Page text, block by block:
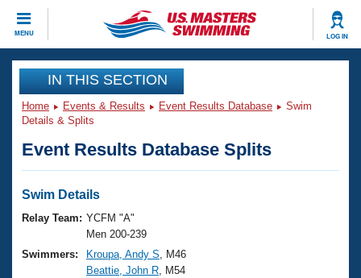
MENU LOG IN
CLOSE
Training
Workout Library
Articles And Videos
Swimming 101
Training Plans
Events
Virtual And Fitness Events
2026 Summer Nationals
Club Finder
Workout Library
About Us
IN THIS SECTION
Home Events & Results Event Results Database
Swim
Details & Splits
Event Results Database Splits
Swim Details
Relay Team: YCFM "A"
Men 200-239
Swimmers:
Kroupa, Andy S , M46
Beattie, John R , M54